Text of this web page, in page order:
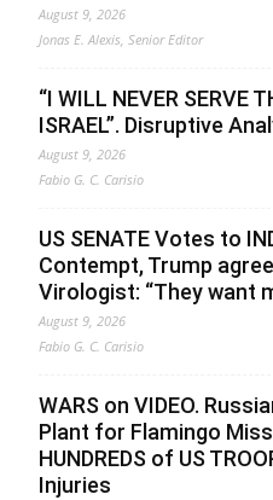
August 9, 2026
Jonas E. Alexis, Senior Editor
“I WILL NEVER SERVE
ISRAEL”. Disruptive
August 9, 2026
Fabio G. C. Carisio
US SENATE Votes to
Contempt, Trump
Virologist: “They want
August 9, 2026
Fabio G. C. Carisio
WARS on VIDEO.
Plant for Flamingo
HUNDREDS of US
Injuries